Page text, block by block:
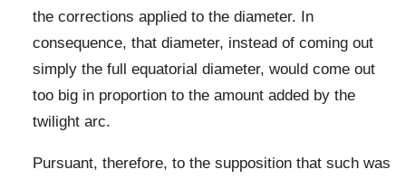
the corrections applied to the diameter. In
consequence, that diameter, instead of coming out
simply the full equatorial diameter, would come out
too big in proportion to the amount added by the
twilight arc.
Pursuant, therefore, to the supposition that such was